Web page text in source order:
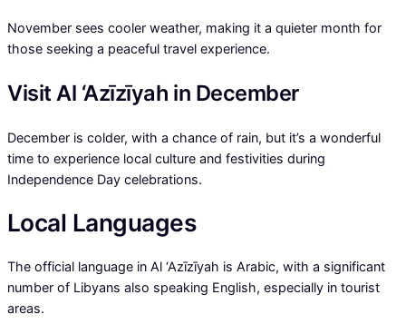
November sees cooler weather, making it a quieter month for
those seeking a peaceful travel experience.
Visit Al ‘Azīzīyah in December
December is colder, with a chance of rain, but it’s a wonderful
time to experience local culture and festivities during
Independence Day celebrations.
Local Languages
The official language in Al ‘Azīzīyah is Arabic, with a significant
number of Libyans also speaking English, especially in tourist
areas.